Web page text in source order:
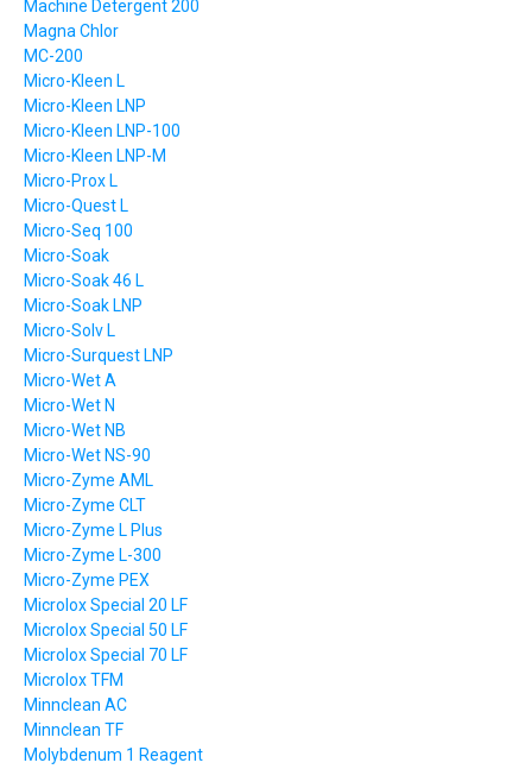
Machine Detergent 200
Magna Chlor
MC-200
Micro-Kleen L
Micro-Kleen LNP
Micro-Kleen LNP-100
Micro-Kleen LNP-M
Micro-Prox L
Micro-Quest L
Micro-Seq 100
Micro-Soak
Micro-Soak 46 L
Micro-Soak LNP
Micro-Solv L
Micro-Surquest LNP
Micro-Wet A
Micro-Wet N
Micro-Wet NB
Micro-Wet NS-90
Micro-Zyme AML
Micro-Zyme CLT
Micro-Zyme L Plus
Micro-Zyme L-300
Micro-Zyme PEX
Microlox Special 20 LF
Microlox Special 50 LF
Microlox Special 70 LF
Microlox TFM
Minnclean AC
Minnclean TF
Molybdenum 1 Reagent